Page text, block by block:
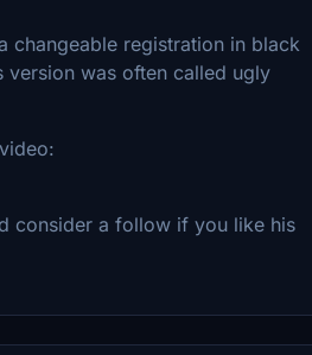
changeable registration in black
was often called ugly
consider a follow if you like his